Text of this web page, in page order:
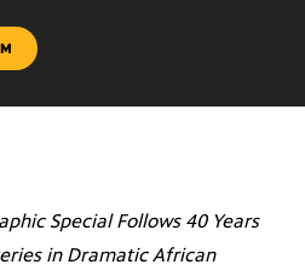
Special Follows 40 Years
in Dramatic African